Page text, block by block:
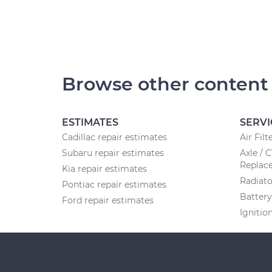
Browse other content
ESTIMATES
Cadillac repair estimates
Subaru repair estimates
Kia repair estimates
Pontiac repair estimates
Ford repair estimates
Air
Axle /